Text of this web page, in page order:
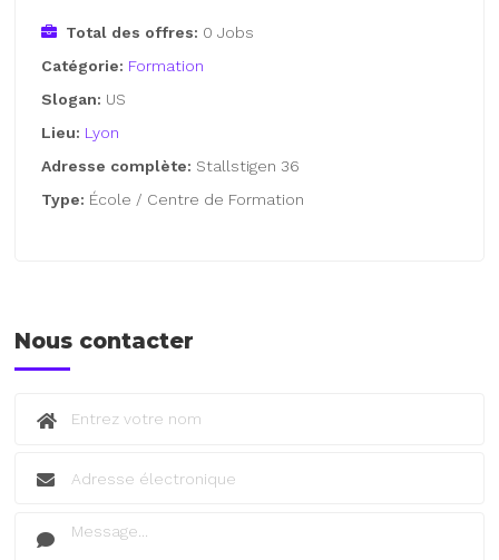
Total des offres: 0 Jobs
Catégorie: Formation
Slogan: US
Lieu: Lyon
Adresse complète: Stallstigen 36
Type: École / Centre de Formation
Nous contacter